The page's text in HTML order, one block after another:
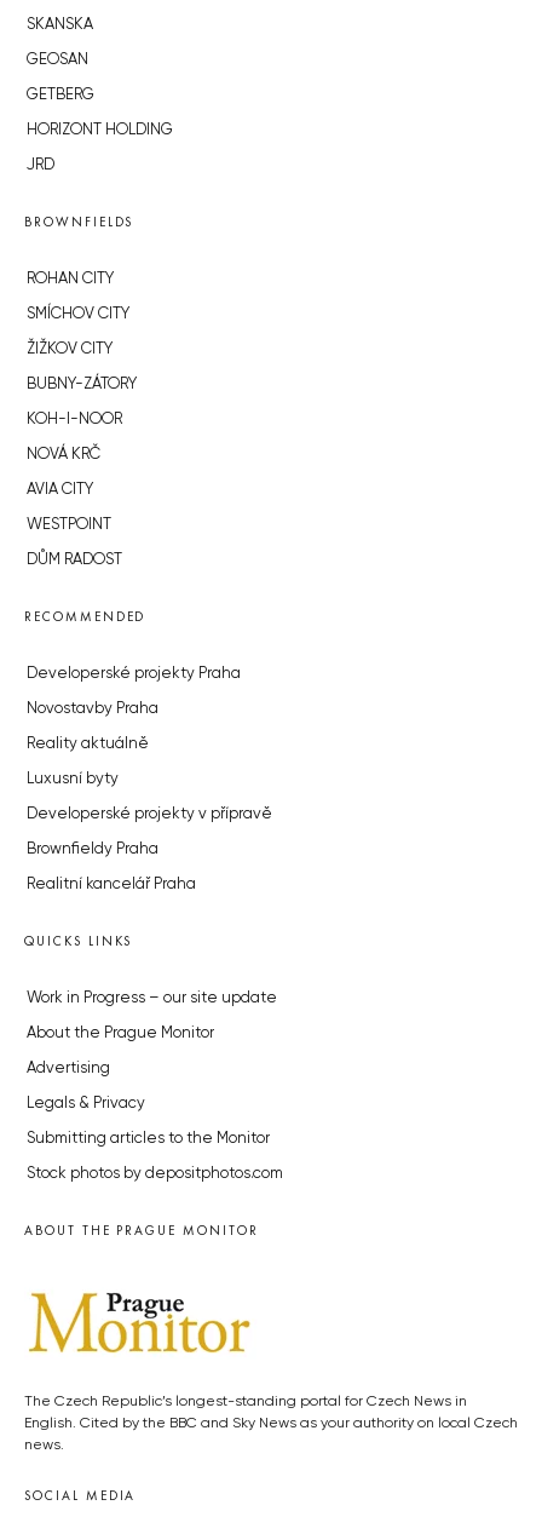
SKANSKA
GEOSAN
GETBERG
HORIZONT HOLDING
JRD
BROWNFIELDS
ROHAN CITY
SMÍCHOV CITY
ŽIŽKOV CITY
BUBNY-ZÁTORY
KOH-I-NOOR
NOVÁ KRČ
AVIA CITY
WESTPOINT
DŮM RADOST
RECOMMENDED
Developerské projekty Praha
Novostavby Praha
Reality aktuálně
Luxusní byty
Developerské projekty v přípravě
Brownfieldy Praha
Realitní kancelář Praha
QUICKS LINKS
Work in Progress – our site update
About the Prague Monitor
Advertising
Legals & Privacy
Submitting articles to the Monitor
Stock photos by depositphotos.com
ABOUT THE PRAGUE MONITOR
The Czech Republic’s longest-standing portal for Czech News in
English. Cited by the BBC and Sky News as your authority on local Czech
news.
SOCIAL MEDIA